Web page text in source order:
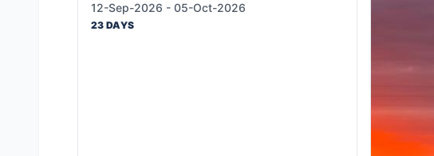
12-Sep-2026 - 05-Oct-2026
23 DAYS